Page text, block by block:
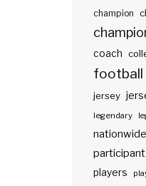
champion
coach
football
jersey
legendary
nationwide
participant
players